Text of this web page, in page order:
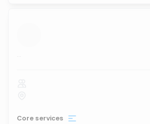
...
Core services